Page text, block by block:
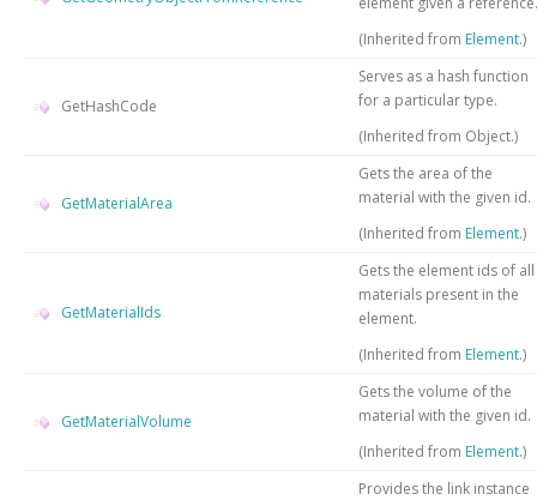
(Inherited from Element.)
GetHashCode
Serves as a hash function
for a particular type.
(Inherited from Object.)
GetMaterialArea
Gets the area of the
material with the given id.
(Inherited from Element.)
GetMaterialIds
Gets the element ids of all
materials present in the
element.
(Inherited from Element.)
GetMaterialVolume
Gets the volume of the
material with the given id.
(Inherited from Element.)
Provides the link instance